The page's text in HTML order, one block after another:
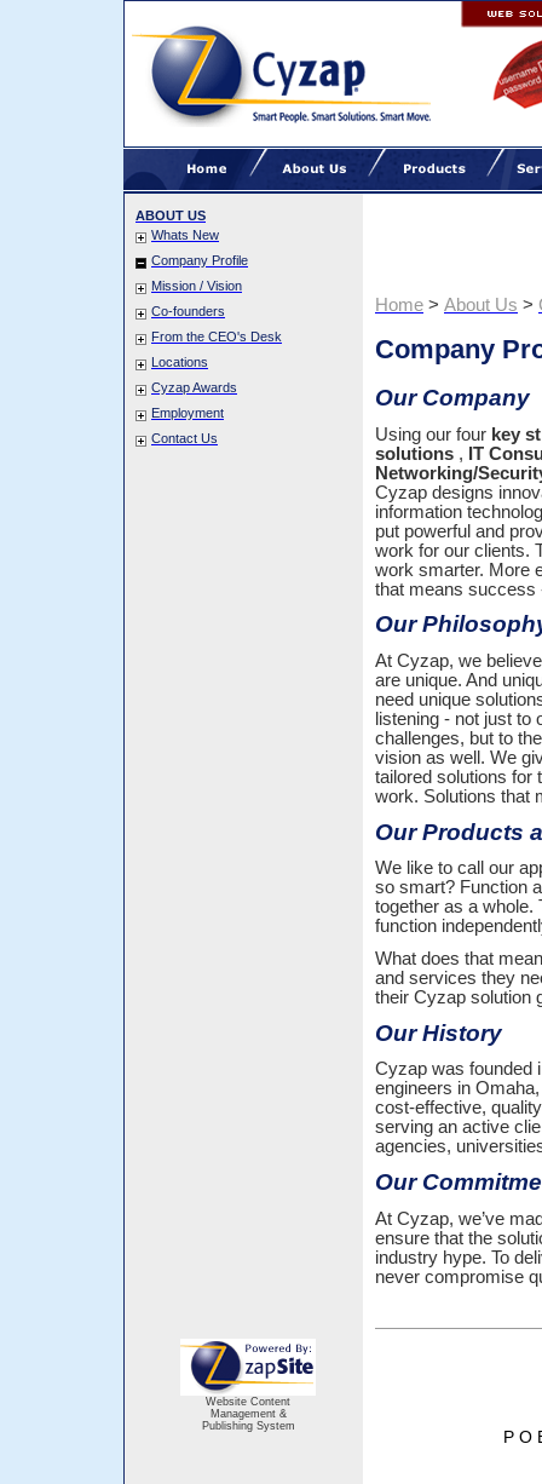
ABOUT US
Whats New
Company Profile
Mission / Vision
Co-founders
From the CEO's Desk
Locations
Cyzap Awards
Employment
Contact Us
Home > About Us >
Company
Our Company
Using our four key
solutions , IT
Networking/
Cyzap designs
information
put powerful and
work for our clients.
work smarter. More
that means success
Our
At Cyzap, we
are unique. And
need unique
listening - not just to
challenges, but to
vision as well. We
tailored solutions for
work. Solutions that
Our Products
We like to call our
so smart? Function
together as a whole.
function
What does that
and services they
their Cyzap solution
Our History
Cyzap was founded
engineers in
cost-effective,
serving an active
agencies,
Our
At Cyzap, we’ve
ensure that the
industry hype. To
never compromise
Website Content
Management &
Publishing System
P O